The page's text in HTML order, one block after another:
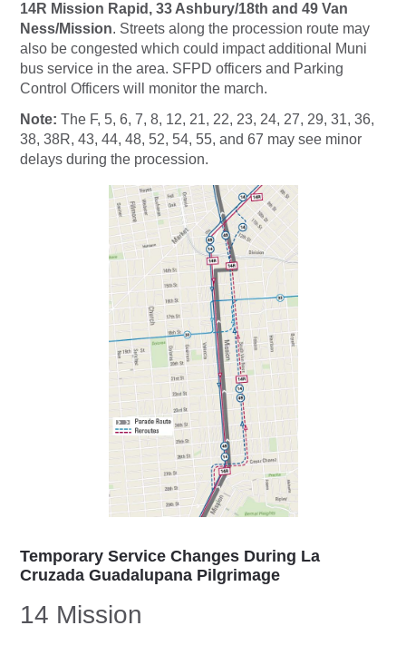
14R Mission Rapid, 33 Ashbury/18th and 49 Van
Ness/Mission. Streets along the procession route may
also be congested which could impact additional Muni
bus service in the area. SFPD officers and Parking
Control Officers will monitor the march.
Note: The F, 5, 6, 7, 8, 12, 21, 22, 23, 24, 27, 29, 31, 36,
38, 38R, 43, 44, 48, 52, 54, 55, and 67 may see minor
delays during the procession.
Temporary Service Changes During La
Cruzada Guadalupana Pilgrimage
14 Mission